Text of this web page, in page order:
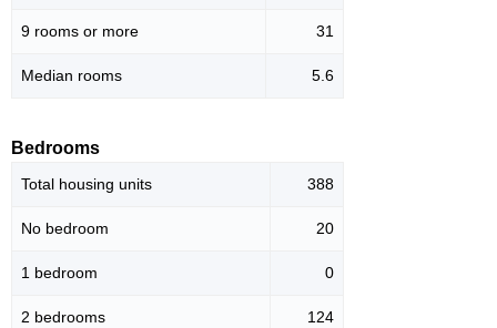
9 rooms or more 31
Median rooms 5.6
Bedrooms
Total housing units 388
No bedroom 20
1 bedroom 0
2 bedrooms 124